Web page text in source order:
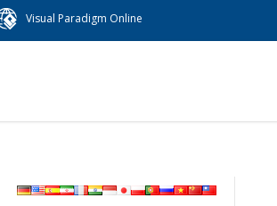
Visual Paradigm Online